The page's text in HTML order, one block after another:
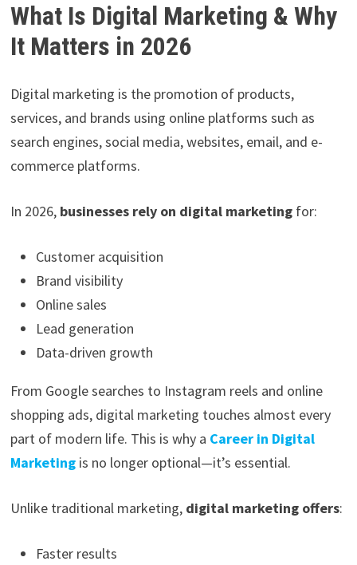
What Is Digital Marketing & Why
It Matters in 2026
Digital marketing is the promotion of products,
services, and brands using online platforms such as
search engines, social media, websites, email, and e-
commerce platforms.
In 2026, businesses rely on digital marketingfor:
Customer acquisition
Brand visibility
Online sales
Lead generation
Data-driven growth
From Google searches to Instagram reels and online
shopping ads, digital marketing touches almost every
part of modern life. This is why a Career in Digital
Marketingis no longer optional—it’s essential.
Unlike traditional marketing, digital marketing offers:
Faster results